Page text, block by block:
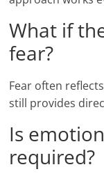
What if
fear?
Fear often
still provides
Is
required?